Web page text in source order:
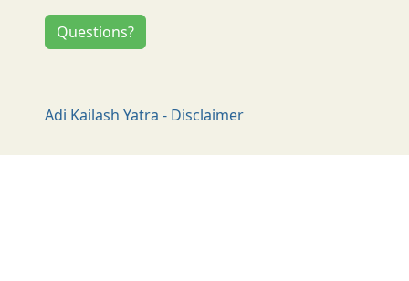
Questions?
Adi Kailash Yatra - Disclaimer